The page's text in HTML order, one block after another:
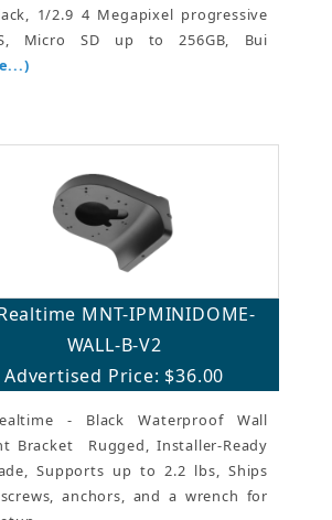
1/2.9 4 Megapixel progressive
Micro SD up to 256GB, Bui
MNT-IPMINIDOME-
WALL-B-V2
Advertised Price: $36.00
- Black Waterproof Wall
Bracket  Rugged, Installer-Ready
Supports up to 2.2 lbs, Ships
anchors, and a wrench for